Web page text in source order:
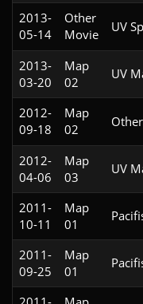
2013-
05-14
Other
Movie
UV
2013-
03-20
Map
02
UV
2012-
09-18
Map
02
Other
2012-
04-06
Map
03
UV
2011-
10-11
Map
01
2011-
09-25
Map
01